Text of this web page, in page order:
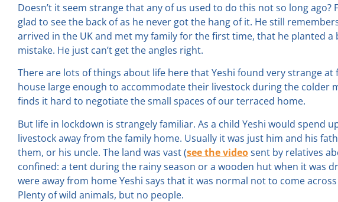
Doesn’t it seem strange that any of us used to do this not so long ago?
glad to see the back of as he never got the hang of it. He still
arrived in the UK and met my family for the first time, that he planted a
mistake. He just can’t get the angles right.
There are lots of things about life here that Yeshi found very strange at
house large enough to accommodate their livestock during the colder
finds it hard to negotiate the small spaces of our terraced home.
But life in lockdown is strangely familiar. As a child Yeshi would spend
livestock away from the family home. Usually it was just him and his
them, or his uncle. The land was vast (see the videosent by relatives
confined: a tent during the rainy season or a wooden hut when it was
were away from home Yeshi says that it was normal not to come
Plenty of wild animals, but no people.